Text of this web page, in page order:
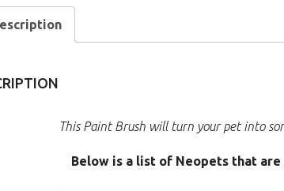
This Paint Brush will turn your pet into
Below is a list of Neopets that